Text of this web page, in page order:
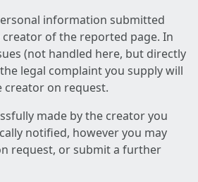
information submitted
of the reported page. In
(not handled here, but directly
legal complaint you supply will
creator on request.
made by the creator you
notified, however you may
request, or submit a further